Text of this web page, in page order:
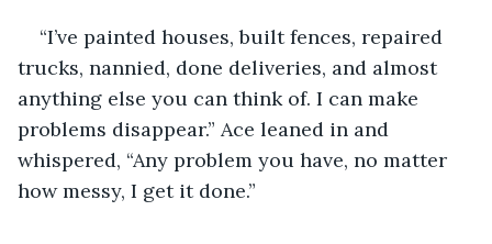
“I’ve painted houses, built fences, repaired
trucks, nannied, done deliveries, and almost
anything else you can think of. I can make
problems disappear.” Ace leaned in and
whispered, “Any problem you have, no matter
how messy, I get it done.”